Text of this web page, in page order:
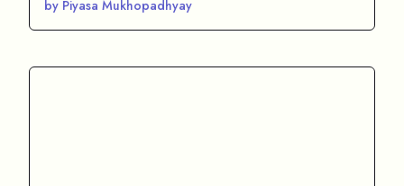
by Piyasa Mukhopadhyay